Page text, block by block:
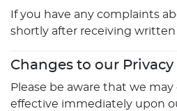
If you have any complaints
shortly after receiving
Changes to our Privacy
Please be aware that we
effective immediately upon